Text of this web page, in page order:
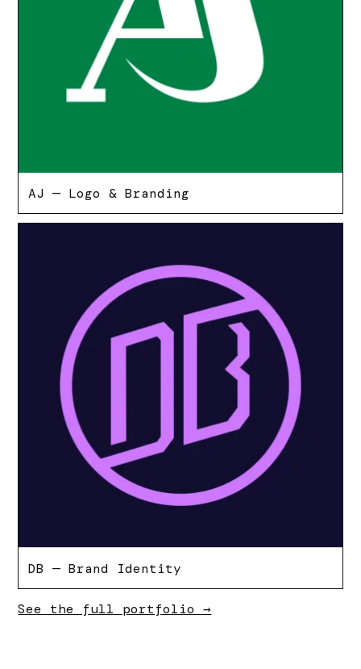
AJ — Logo & Branding
DB — Brand Identity
See the full portfolio →